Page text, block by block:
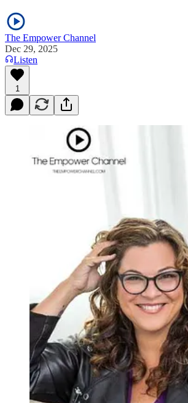
The Empower Channel
Dec 29, 2025
Listen
1